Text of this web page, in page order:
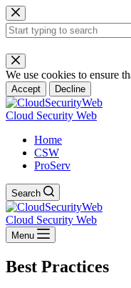
Skip
to
content
No
results
We use cookies to ensure
Accept Decline
Cloud Security Web
Home
CSW
ProServ
Search
Cloud Security Web
Menu
Best Practices